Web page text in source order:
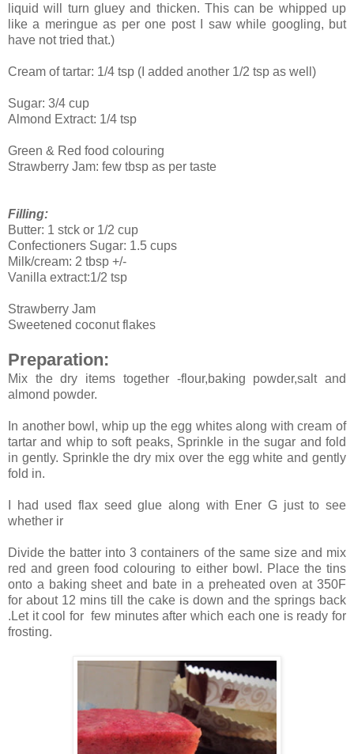
liquid will turn gluey and thicken. This can be whipped up
like a meringue as per one post I saw while googling, but
have not tried that.)
Cream of tartar: 1/4 tsp (I added another 1/2 tsp as well)
Sugar: 3/4 cup
Almond Extract: 1/4 tsp
Green & Red food colouring
Strawberry Jam: few tbsp as per taste
Filling:
Butter: 1 stck or 1/2 cup
Confectioners Sugar: 1.5 cups
Milk/cream: 2 tbsp +/-
Vanilla extract:1/2 tsp
Strawberry Jam
Sweetened coconutflakes
Preparation:
Mix the dry items together -flour,baking powder,salt and
almond powder.
In another bowl, whip up the egg whites along with cream of
tartar and whip to soft peaks, Sprinkle in the sugar and fold
in gently. Sprinkle the dry mix over the egg white and gently
fold in.
I had used flax seed glue along with Ener G just to see
whether ir
Divide the batter into 3 containers of the same size and mix
red and green food colouring to either bowl. Place the tins
onto a baking sheet and bate in a preheated oven at 350F
for about 12 mins till the cake is down and the springs back
.Let it cool for few minutes after which each one is ready for
frosting.